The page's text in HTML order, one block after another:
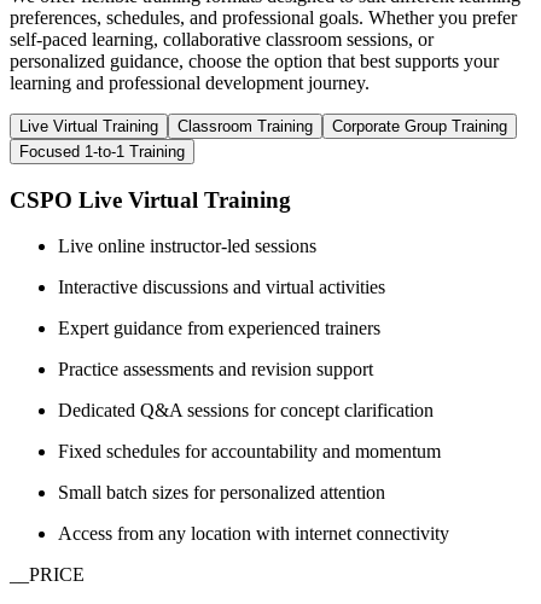
preferences, schedules, and professional goals. Whether you prefer
self-paced learning, collaborative classroom sessions, or
personalized guidance, choose the option that best supports your
learning and professional development journey.
Live Virtual Training Classroom Training
Corporate Group Training
Focused 1-to-1 Training
CSPO Live Virtual Training
Live online instructor-led sessions
Interactive discussions and virtual activities
Expert guidance from experienced trainers
Practice assessments and revision support
Dedicated Q&A sessions for concept clarification
Fixed schedules for accountability and momentum
Small batch sizes for personalized attention
Access from any location with internet connectivity
__PRICE